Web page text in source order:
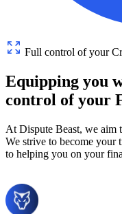
Full control of your
Equipping you
control of your
At Dispute Beast, we aim
We strive to become your
to helping you on your